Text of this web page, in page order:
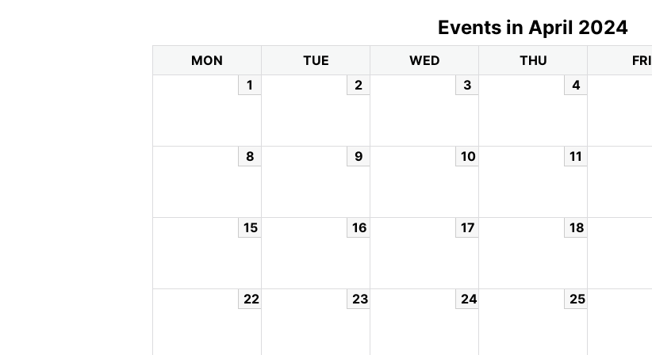
Events in April 2024
MON TUE WED THU FRI
1
2 3 4
8 9 10 11
15 16 17 18
22 23 24 25